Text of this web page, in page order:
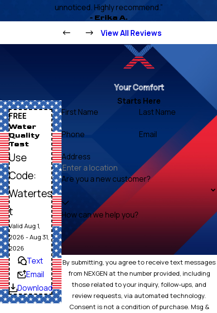
unnoticed. Highly recommend.”
- Erika A.
View All Reviews
FREE
Water
Quality
Test
Use
Code:
Watertes
t
Valid Aug 1,
2026 - Aug 31,
2026
Text
Email
Download
Your Comfort
Starts Here
First Name
Last Name
Phone Email
Address
Are you a new customer?
How can we help you?
By submitting, you agree to receive text messages
from NEXGEN at the number provided, including
those related to your inquiry, follow-ups, and
review requests, via automated technology.
Consent is not a condition of purchase. Msg &